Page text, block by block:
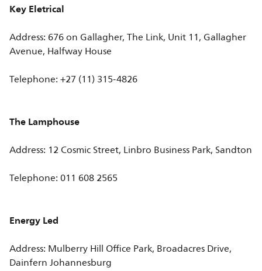
Key Eletrical
Address: 676 on Gallagher, The Link, Unit 11, Gallagher
Avenue, Halfway House
Telephone: +27 (11) 315-4826
The Lamphouse
Address: 12 Cosmic Street, Linbro Business Park, Sandton
Telephone: 011 608 2565
Energy Led
Address: Mulberry Hill Office Park, Broadacres Drive,
Dainfern Johannesburg